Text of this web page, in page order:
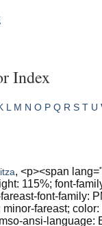
Index
L M N O P Q R S T U
, <p><span
115%; font-
font-family:
minor-fareast;
ansi-language: